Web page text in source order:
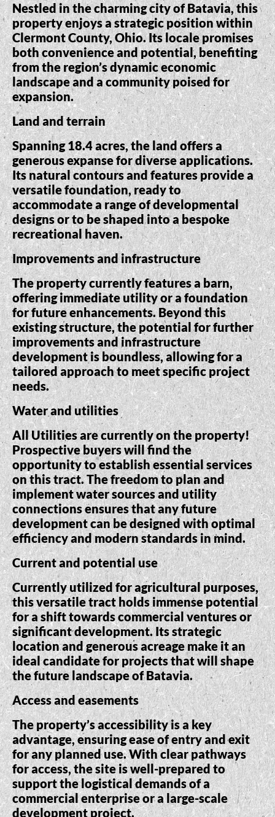
Nestled in the charming city of Batavia, this
property enjoys a strategic position within
Clermont County, Ohio. Its locale promises
both convenience and potential, benefiting
from the region’s dynamic economic
landscape and a community poised for
expansion.
Land and terrain
Spanning 18.4 acres, the land offers a
generous expanse for diverse applications.
Its natural contours and features provide a
versatile foundation, ready to
accommodate a range of developmental
designs or to be shaped into a bespoke
recreational haven.
Improvements and infrastructure
The property currently features a barn,
offering immediate utility or a foundation
for future enhancements. Beyond this
existing structure, the potential for further
improvements and infrastructure
development is boundless, allowing for a
tailored approach to meet specific project
needs.
Water and utilities
All Utilities are currently on the property!
Prospective buyers will find the
opportunity to establish essential services
on this tract. The freedom to plan and
implement water sources and utility
connections ensures that any future
development can be designed with optimal
efficiency and modern standards in mind.
Current and potential use
Currently utilized for agricultural purposes,
this versatile tract holds immense potential
for a shift towards commercial ventures or
significant development. Its strategic
location and generous acreage make it an
ideal candidate for projects that will shape
the future landscape of Batavia.
Access and easements
The property’s accessibility is a key
advantage, ensuring ease of entry and exit
for any planned use. With clear pathways
for access, the site is well-prepared to
support the logistical demands of a
commercial enterprise or a large-scale
development project.